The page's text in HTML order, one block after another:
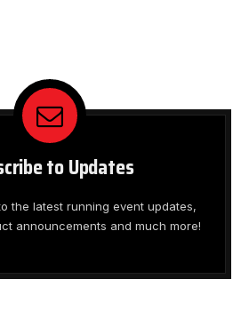
to Updates
the latest running event updates,
announcements and much more!